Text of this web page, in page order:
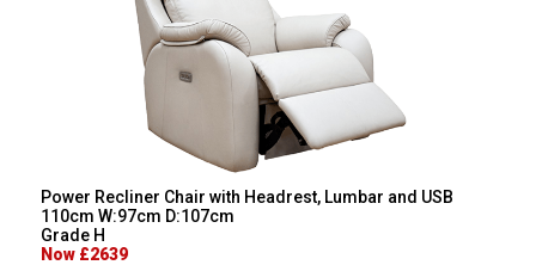
Power Recliner Chair with Headrest, Lumbar and USB
110cm W:97cm D:107cm
Grade H
Now £2639